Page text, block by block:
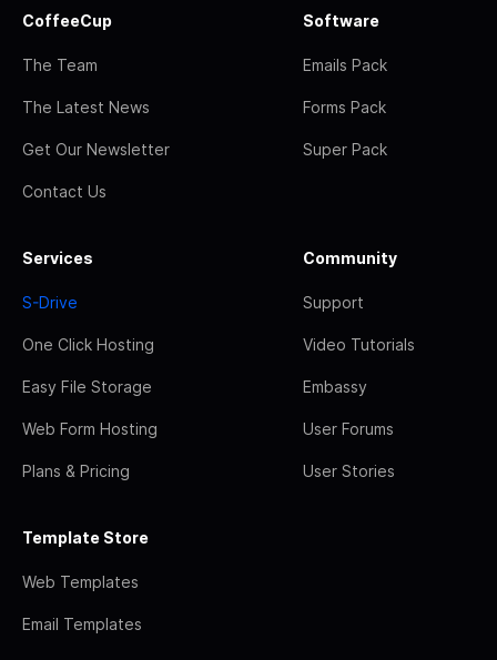
CoffeeCup
The Team
The Latest News
Get Our Newsletter
Contact Us
Software
Emails Pack
Forms Pack
Super Pack
Services
S-Drive
One Click Hosting
Easy File Storage
Web Form Hosting
Plans & Pricing
Community
Support
Video Tutorials
Embassy
User Forums
User Stories
Template Store
Web Templates
Email Templates